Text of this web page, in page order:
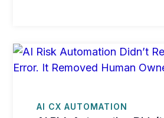
AI CX AUTOMATION